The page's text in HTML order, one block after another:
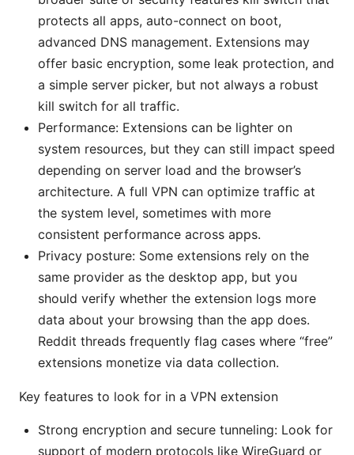
protects all apps, auto-connect on boot,
advanced DNS management. Extensions may
offer basic encryption, some leak protection, and
a simple server picker, but not always a robust
kill switch for all traffic.
Performance: Extensions can be lighter on
system resources, but they can still impact speed
depending on server load and the browser’s
architecture. A full VPN can optimize traffic at
the system level, sometimes with more
consistent performance across apps.
Privacy posture: Some extensions rely on the
same provider as the desktop app, but you
should verify whether the extension logs more
data about your browsing than the app does.
Reddit threads frequently flag cases where “free”
extensions monetize via data collection.
Key features to look for in a VPN extension
Strong encryption and secure tunneling: Look for
support of modern protocols like WireGuard or